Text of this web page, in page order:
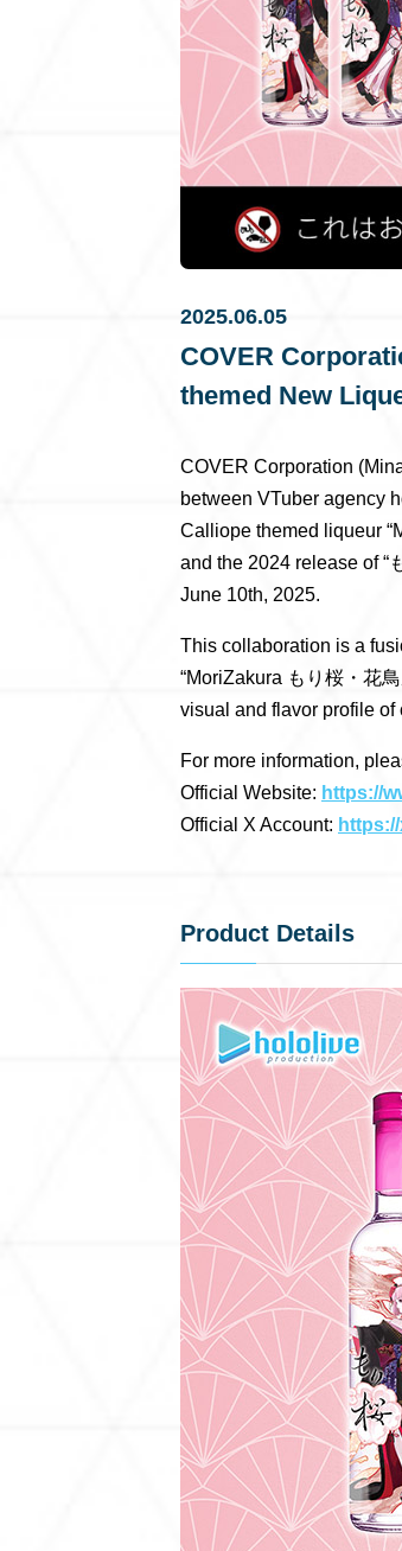
2025.06.05
COVER
themed New
COVER Corporation
between VTuber agency
Calliope themed liqueur
and the 2024 release of “
June 10th, 2025.
This collaboration is a
“MoriZakura もり桜・花
visual and flavor profile
For more information,
Official Website: https://
Official X Account:
Product Details